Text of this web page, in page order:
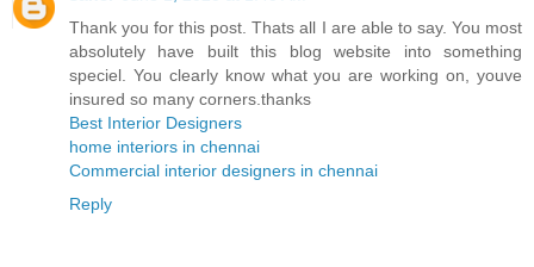
Thank you for this post. Thats all I are able to say. You most
absolutely have built this blog website into something
speciel. You clearly know what you are working on, youve
insured so many corners.thanks
Best Interior Designers
home interiors in chennai
Commercial interior designers in chennai
Reply